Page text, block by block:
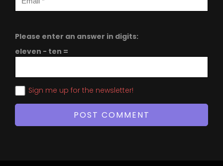
Please enter an answer in digits:
eleven − ten =
Sign me up for the newsletter!